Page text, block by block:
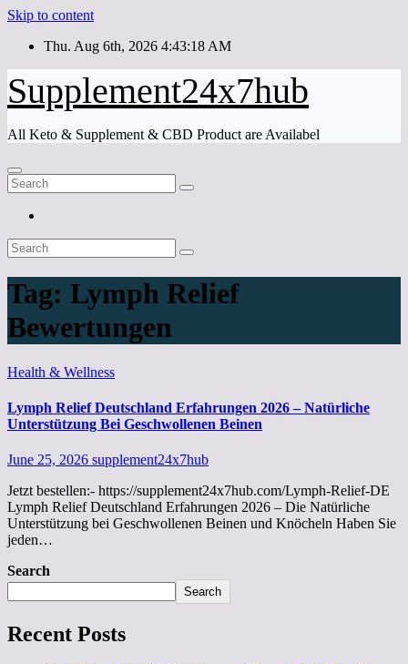
Skip to content
Thu. Aug 6th, 2026 4:43:18 AM
Supplement24x7hub
All Keto & Supplement & CBD Product are Availabel
Tag: Lymph Relief
Bewertungen
Health & Wellness
Lymph Relief Deutschland Erfahrungen 2026 – Natürliche
Unterstützung Bei Geschwollenen Beinen
June 25, 2026 supplement24x7hub
Jetzt bestellen:- https://supplement24x7hub.com/Lymph-Relief-DE
Lymph Relief Deutschland Erfahrungen 2026 – Die Natürliche
Unterstützung bei Geschwollenen Beinen und Knöcheln Haben Sie
jeden…
Search
Search
Recent Posts